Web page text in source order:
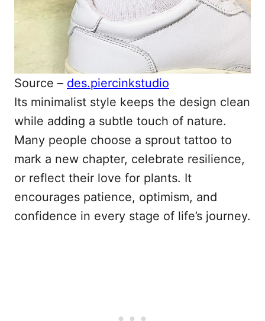
Source – des.piercinkstudio
Its minimalist style keeps the design clean
while adding a subtle touch of nature.
Many people choose a sprout tattoo to
mark a new chapter, celebrate resilience,
or reflect their love for plants. It
encourages patience, optimism, and
confidence in every stage of life’s journey.